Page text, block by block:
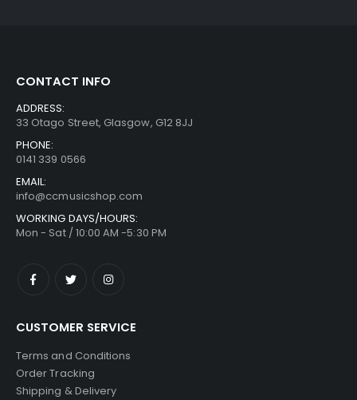
CONTACT INFO
ADDRESS:
33 Otago Street, Glasgow, G12 8JJ
PHONE:
0141 339 0566
EMAIL:
info@ccmusicshop.com
WORKING DAYS/HOURS:
Mon - Sat / 10:00 AM -5:30 PM
CUSTOMER SERVICE
Terms and Conditions
Order Tracking
Shipping & Delivery